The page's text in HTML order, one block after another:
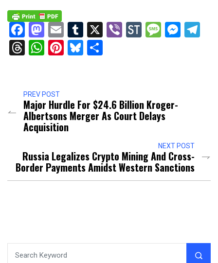
Facebook
Mastodon
EmailTumblr
X ViberStockTwits
Threads
WhatsApp
Pinterest
Bluesky
PREV POST
Major Hurdle For $24.6 Billion Kroger-
Albertsons Merger As Court Delays
Acquisition
NEXT POST
Russia Legalizes Crypto Mining And Cross-
Border Payments Amidst Western Sanctions